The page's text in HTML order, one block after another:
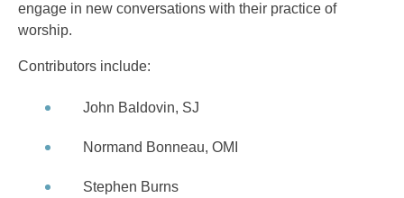
engage in new conversations with their practice of
worship.
Contributors include:
John Baldovin, SJ
Normand Bonneau, OMI
Stephen Burns